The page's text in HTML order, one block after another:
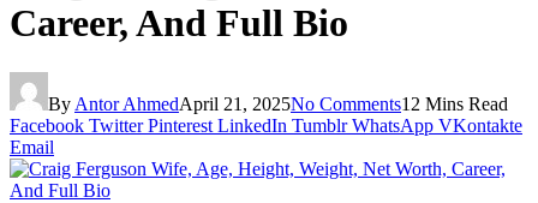
Career, And Full Bio
By Antor AhmedApril 21, 2025No Comments12 Mins Read
Facebook Twitter Pinterest LinkedIn Tumblr WhatsApp VKontakte
Email